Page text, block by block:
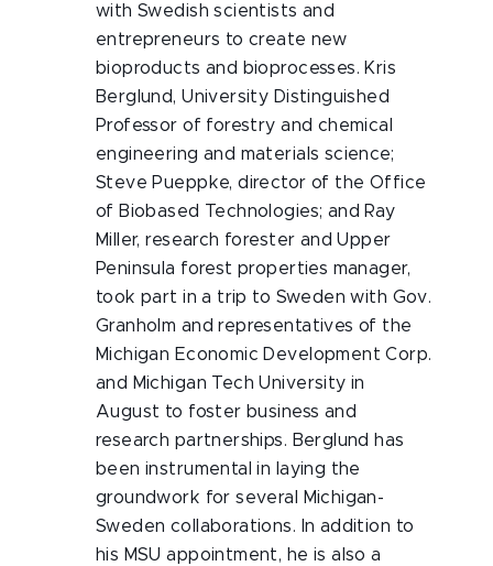
with Swedish scientists and
entrepreneurs to create new
bioproducts and bioprocesses. Kris
Berglund, University Distinguished
Professor of forestry and chemical
engineering and materials science;
Steve Pueppke, director of the Office
of Biobased Technologies; and Ray
Miller, research forester and Upper
Peninsula forest properties manager,
took part in a trip to Sweden with Gov.
Granholm and representatives of the
Michigan Economic Development Corp.
and Michigan Tech University in
August to foster business and
research partnerships. Berglund has
been instrumental in laying the
groundwork for several Michigan-
Sweden collaborations. In addition to
his MSU appointment, he is also a